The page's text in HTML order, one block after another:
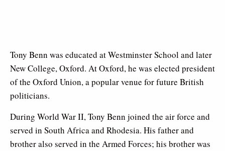
Tony Benn was educated at Westminster School and later
New College, Oxford. At Oxford, he was elected president
of the Oxford Union, a popular venue for future British
politicians.
During World War II, Tony Benn joined the air force and
served in South Africa and Rhodesia. His father and
brother also served in the Armed Forces; his brother was